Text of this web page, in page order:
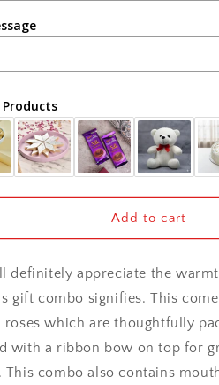
Products
Add to cart
definitely appreciate the
gift combo signifies. This
roses which are thoughtfully
with a ribbon bow on top for
This combo also contains